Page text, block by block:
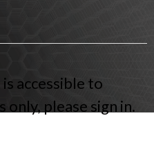
accessible to
please sign in.